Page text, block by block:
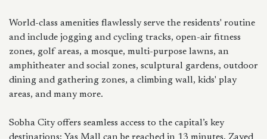
World-class amenities flawlessly serve the residents' routine
and include jogging and cycling tracks, open-air fitness
zones, golf areas, a mosque, multi-purpose lawns, an
amphitheater and social zones, sculptural gardens, outdoor
dining and gathering zones, a climbing wall, kids' play
areas, and many more.
Sobha City offers seamless access to the capital’s key